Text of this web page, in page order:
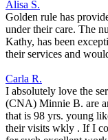
Alisa S.
Golden rule has
under their care. The
Kathy, has been
their services and
Carla R.
I absolutely love the
(CNA) Minnie B. are
that is 98 yrs. young
their visits wkly . If I